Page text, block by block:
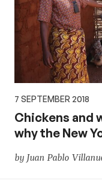
7 SEPTEMBER 2018
Chickens and
why the New
by Juan Pablo